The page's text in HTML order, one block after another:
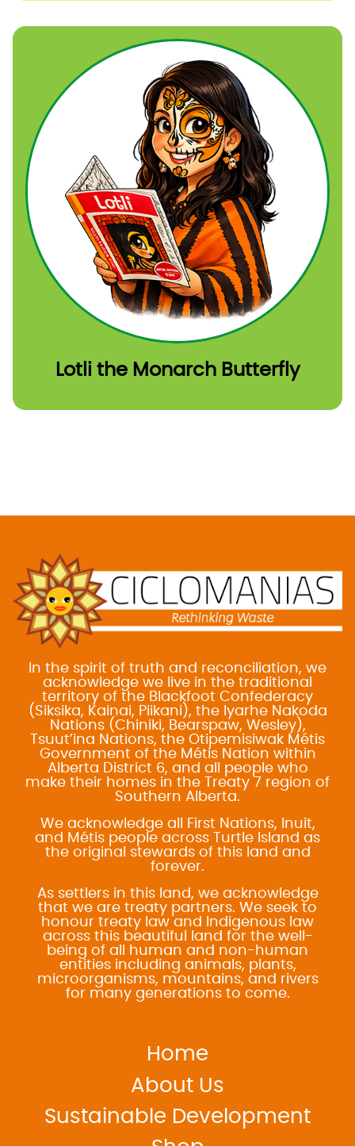
Lotli the Monarch Butterfly
In the spirit of truth and reconciliation, we
acknowledge we live in the traditional
territory of the Blackfoot Confederacy
(Siksika, Kainai, Piikani), the Iyarhe Nakoda
Nations (Chiniki, Bearspaw, Wesley),
Tsuut’ina Nations, the Otipemisiwak Métis
Government of the Métis Nation within
Alberta District 6, and all people who
make their homes in the Treaty 7 region of
Southern Alberta.
We acknowledge all First Nations, Inuit,
and Métis people across Turtle Island as
the original stewards of this land and
forever.
As settlers in this land, we acknowledge
that we are treaty partners. We seek to
honour treaty law and Indigenous law
across this beautiful land for the well-
being of all human and non-human
entities including animals, plants,
microorganisms, mountains, and rivers
for many generations to come.
Home
About Us
Sustainable Development